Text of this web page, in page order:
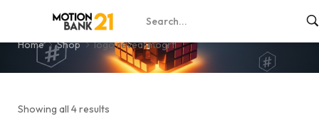
logo reveal mogrt
Home Shop logo reveal mogrt
Showing all 4 results